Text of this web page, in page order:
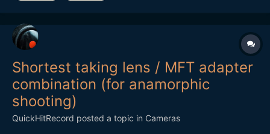
Shortest taking lens / MFT adapter
combination (for anamorphic
shooting)
QuickHitRecord posted a topic in Cameras